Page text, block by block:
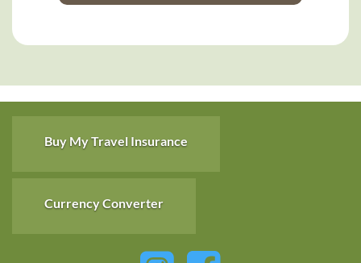
Bateleur Safari camps - both were
Gateway for the trip of a lifetime!
Buy My Travel Insurance
Currency Converter